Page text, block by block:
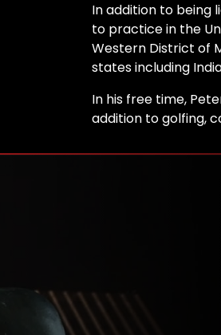
In addition to being
to practice in the
Western District of
states including
In his free time,
addition to golfing,